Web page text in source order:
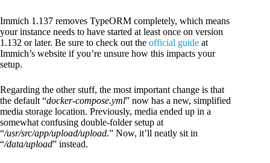
Immich 1.137 removes TypeORM completely, which means
your instance needs to have started at least once on version
1.132 or later. Be sure to check out the official guide at
Immich’s website if you’re unsure how this impacts your
setup.
Regarding the other stuff, the most important change is that
the default “docker-compose.yml” now has a new, simplified
media storage location. Previously, media ended up in a
somewhat confusing double-folder setup at
“/usr/src/app/upload/upload.” Now, it’ll neatly sit in
“/data/upload” instead.